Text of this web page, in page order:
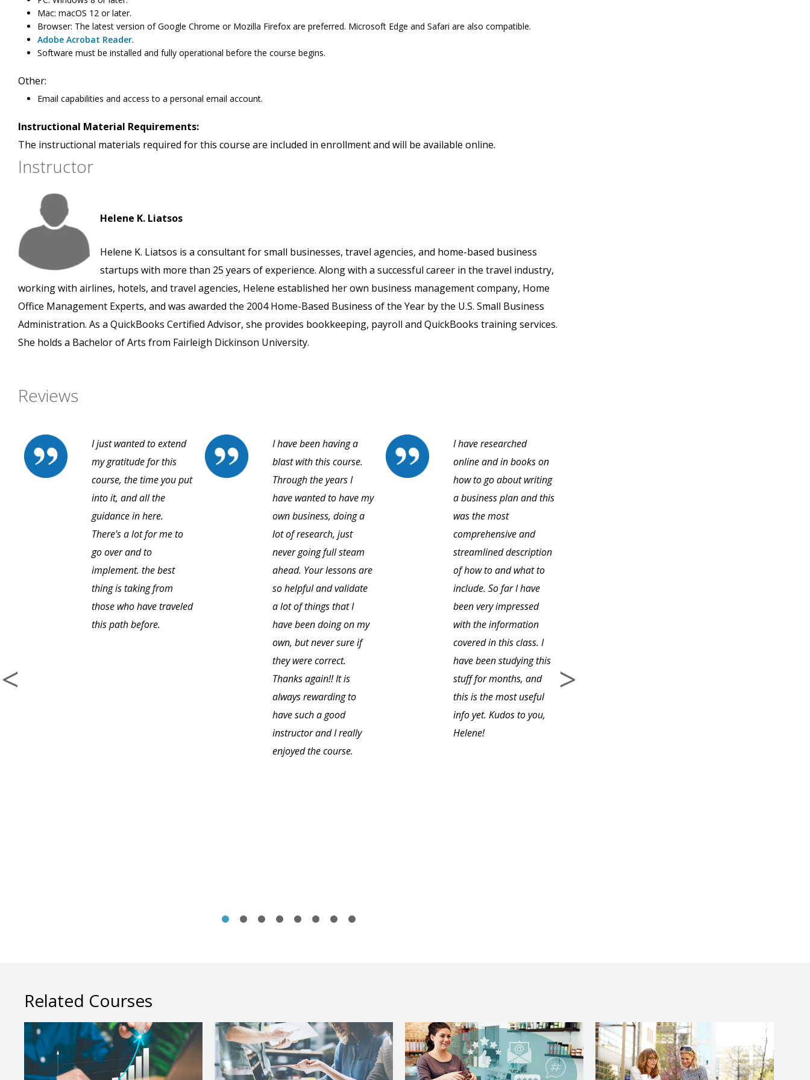
Mac: macOS 12 or later.
Browser: The latest version of Google Chrome or Mozilla Firefox are preferred. Microsoft Edge and Safari are also compatible.
Adobe Acrobat Reader.
Software must be installed and fully operational before the course begins.
Other:
Email capabilities and access to a personal email account.
Instructional Material Requirements:
The instructional materials required for this course are included in enrollment and will be available online.
Instructor
Helene K. Liatsos
Helene K. Liatsos is a consultant for small businesses, travel agencies, and home-based business
startups with more than 25 years of experience. Along with a successful career in the travel industry,
working with airlines, hotels, and travel agencies, Helene established her own business management company, Home
Office Management Experts, and was awarded the 2004 Home-Based Business of the Year by the U.S. Small Business
Administration. As a QuickBooks Certified Advisor, she provides bookkeeping, payroll and QuickBooks training services.
She holds a Bachelor of Arts from Fairleigh Dickinson University.
Reviews
I just wanted to extend
my gratitude for this
course, the time you put
into it, and all the
guidance in here.
There's a lot for me to
go over and to
implement. the best
thing is taking from
those who have traveled
this path before.
I have been having a
blast with this course.
Through the years I
have wanted to have my
own business, doing a
lot of research, just
never going full steam
ahead. Your lessons are
so helpful and validate
a lot of things that I
have been doing on my
own, but never sure if
they were correct.
Thanks again!! It is
always rewarding to
have such a good
instructor and I really
enjoyed the course.
I have researched
online and in books on
how to go about writing
a business plan and this
was the most
comprehensive and
streamlined description
of how to and what to
include. So far I have
been very impressed
with the information
covered in this class. I
have been studying this
stuff for months, and
this is the most useful
info yet. Kudos to you,
Helene!
Related Courses